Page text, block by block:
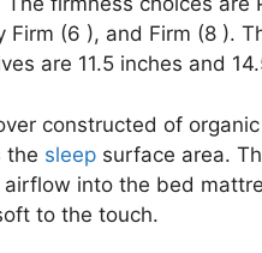
Firm (6 ), and Firm (8 ).
are 11.5 inches and
constructed of
the sleep surface area.
airflow into the bed
to the touch.